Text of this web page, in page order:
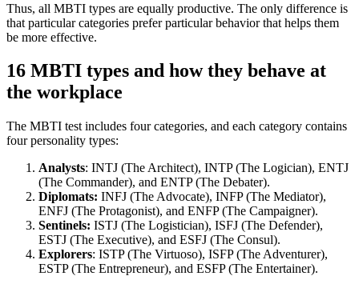
Thus, all MBTI types are equally productive. The only difference is
that particular categories prefer particular behavior that helps them
be more effective.
16 MBTI types and how they behave at
the workplace
The MBTI test includes four categories, and each category contains
four personality types:
Analysts: INTJ (The Architect), INTP (The Logician), ENTJ
(The Commander), and ENTP (The Debater).
Diplomats: INFJ (The Advocate), INFP (The Mediator),
ENFJ (The Protagonist), and ENFP (The Campaigner).
Sentinels: ISTJ (The Logistician), ISFJ (The Defender),
ESTJ (The Executive), and ESFJ (The Consul).
Explorers: ISTP (The Virtuoso), ISFP (The Adventurer),
ESTP (The Entrepreneur), and ESFP (The Entertainer).